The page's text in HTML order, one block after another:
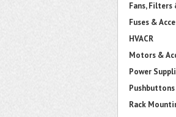
Fans,
Fuses &
HVACR
Motors &
Power
Rack